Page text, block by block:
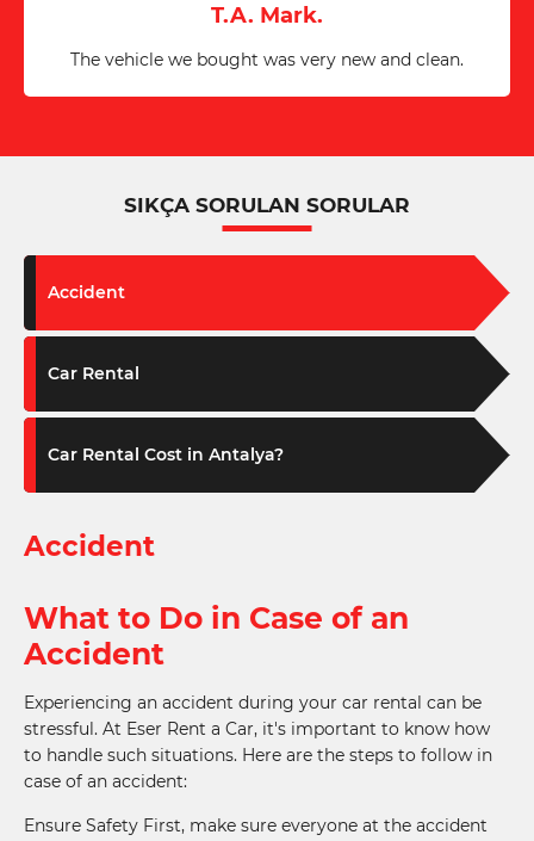
T.A. Mark.
The vehicle we bought was very new and clean.
SIKÇA SORULAN SORULAR
Accident
Car Rental
Car Rental Cost in Antalya?
Accident
What to Do in Case of an
Accident
Experiencing an accident during your car rental can be
stressful. At Eser Rent a Car, it's important to know how
to handle such situations. Here are the steps to follow in
case of an accident:
Ensure Safety First, make sure everyone at the accident